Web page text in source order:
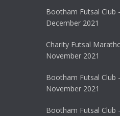
Bootham Futsal Club
December 2021
Charity Futsal
November 2021
Bootham Futsal Club
November 2021
Bootham Futsal Club